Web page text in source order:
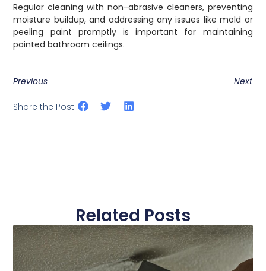
Regular cleaning with non-abrasive cleaners, preventing
moisture buildup, and addressing any issues like mold or
peeling paint promptly is important for maintaining
painted bathroom ceilings.
Previous Next
Share the Post:
Related Posts